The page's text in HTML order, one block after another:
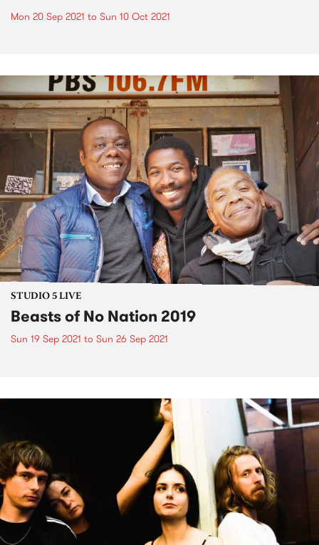
Mon 20 Sep 2021 to Sun 10 Oct 2021
STUDIO 5 LIVE
Beasts of No Nation 2019
Sun 19 Sep 2021 to Sun 26 Sep 2021